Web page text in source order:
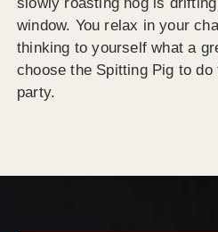
window. You relax in your
thinking to yourself what a
choose the Spitting Pig to
party.